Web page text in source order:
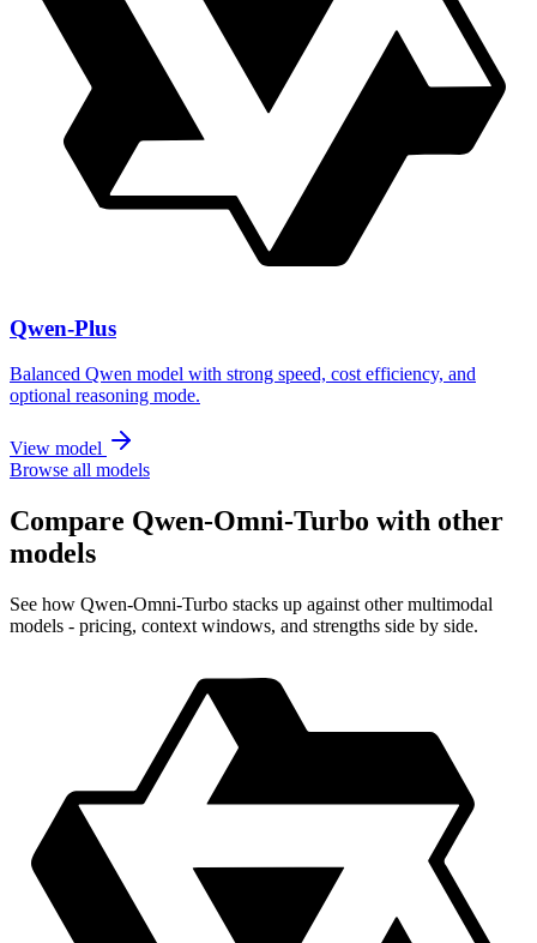
Qwen-Plus
Balanced Qwen model with strong speed, cost efficiency, and
optional reasoning mode.
View model
Browse all models
Compare Qwen-Omni-Turbo with other
models
See how Qwen-Omni-Turbo stacks up against other multimodal
models - pricing, context windows, and strengths side by side.